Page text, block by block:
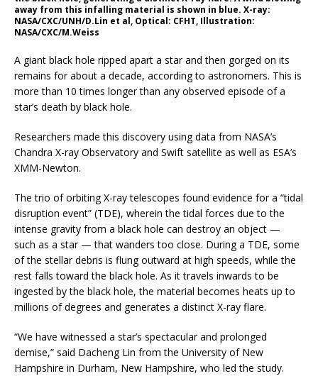
away from this infalling material is shown in blue. X-ray:
NASA/CXC/UNH/D.Lin et al, Optical: CFHT, Illustration:
NASA/CXC/M.Weiss
A giant black hole ripped apart a star and then gorged on its
remains for about a decade, according to astronomers. This is
more than 10 times longer than any observed episode of a
star’s death by black hole.
Researchers made this discovery using data from NASA’s
Chandra X-ray Observatory and Swift satellite as well as ESA’s
XMM-Newton.
The trio of orbiting X-ray telescopes found evidence for a “tidal
disruption event” (TDE), wherein the tidal forces due to the
intense gravity from a black hole can destroy an object —
such as a star — that wanders too close. During a TDE, some
of the stellar debris is flung outward at high speeds, while the
rest falls toward the black hole. As it travels inwards to be
ingested by the black hole, the material becomes heats up to
millions of degrees and generates a distinct X-ray flare.
“We have witnessed a star’s spectacular and prolonged
demise,” said Dacheng Lin from the University of New
Hampshire in Durham, New Hampshire, who led the study.